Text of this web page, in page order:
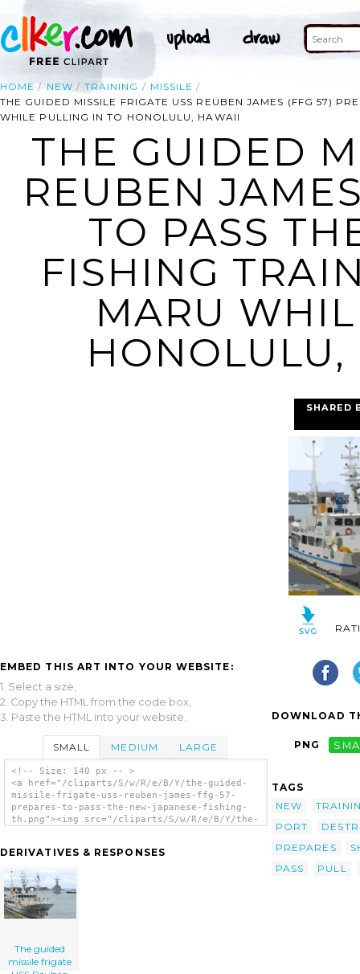
HOME NEW TRAINING
MISSILE
THE GUIDED MISSILE FRIGATE USS REUBEN JAMES (FFG 57)
WHILE PULLING IN TO HONOLULU, HAWAII
THE GUIDED
REUBEN
TO PASS
FISHING
MARU
EMBED THIS ART INTO YOUR WEBSITE:
1. Select a size,
2. Copy the HTML from the code box,
3. Paste the HTML into your website.
SMALL MEDIUM LARGE
<!-- Size: 140 px -- >
<a href="/cliparts/S/w/R/e/B/Y/the-guided-
missile-frigate-uss-reuben-james-ffg-57-
prepares-to-pass-the-new-japanese-fishing-
th.png"><img src="/cliparts/S/w/R/e/B/Y/the-
fishing-th.png" alt='The Guided Missile
To Pass The New Japanese Fishing Training
Vessel Ehime Maru While Pulling In To
Honolulu, Hawaii clip art'/></a>
DERIVATIVES & RESPONSES
The guided
missile frigate
SHARED
DOWNLOAD
PNG
TAGS
NEW
PORT
PREPARES
PASS
PULL